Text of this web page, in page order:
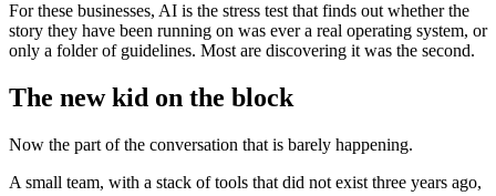
For these businesses, AI is the stress test that finds out whether the
story they have been running on was ever a real operating system, or
only a folder of guidelines. Most are discovering it was the second.
The new kid on the block
Now the part of the conversation that is barely happening.
A small team, with a stack of tools that did not exist three years ago,